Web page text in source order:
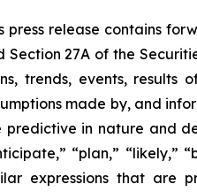
press release contains
Section 27A of the
trends, events, results
made by, and
predictive in nature and
“plan,” “likely,”
expressions that are